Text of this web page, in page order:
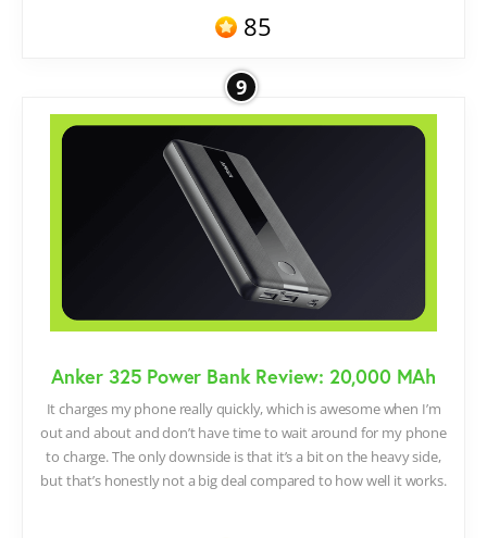
85
9
Anker 325 Power Bank Review: 20,000 MAh
It charges my phone really quickly, which is awesome when I’m
out and about and don’t have time to wait around for my phone
to charge. The only downside is that it’s a bit on the heavy side,
but that’s honestly not a big deal compared to how well it works.